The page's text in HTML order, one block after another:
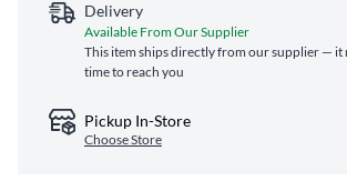
Delivery
Available From Our Supplier
This item ships directly from our supplier — it
time to reach you
Pickup In-Store
Choose Store